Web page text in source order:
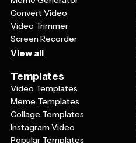
Convert Video
Video Trimmer
Screen Recorder
View all
Templates
Video Templates
Meme Templates
Collage Templates
Instagram Video
Popular Templates